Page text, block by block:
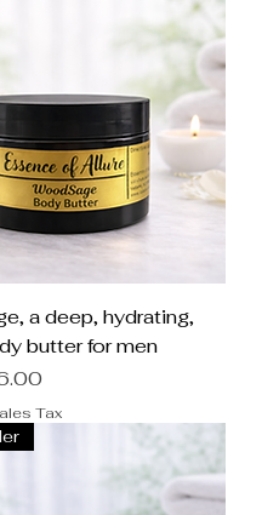
a deep, hydrating,
butter for men
Tax